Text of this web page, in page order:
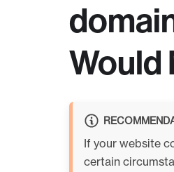
Would
If your website
certain